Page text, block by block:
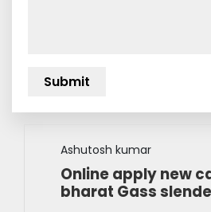
Ashutosh kumar
Online apply new
bharat Gass